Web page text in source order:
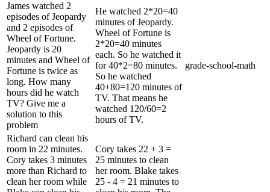
James watched 2
episodes of Jeopardy
and 2 episodes of
Wheel of Fortune.
Jeopardy is 20
minutes and Wheel of
Fortune is twice as
long. How many
hours did he watch
TV? Give me a
solution to this
problem
He watched 2*20=40
minutes of Jeopardy.
Wheel of Fortune is
2*20=40 minutes
each. So he watched it
for 40*2=80 minutes.
So he watched
40+80=120 minutes of
TV. That means he
watched 120/60=2
hours of TV.
grade-school-math
Richard can clean his
room in 22 minutes.
Cory takes 3 minutes
more than Richard to
clean her room while
Cory takes 22 + 3 =
25 minutes to clean
her room. Blake takes
25 - 4 = 21 minutes to